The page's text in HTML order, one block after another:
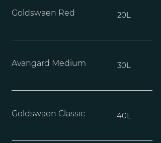
Goldswaen Red 20L
Avangard Medium 30L
Goldswaen Classic 40L